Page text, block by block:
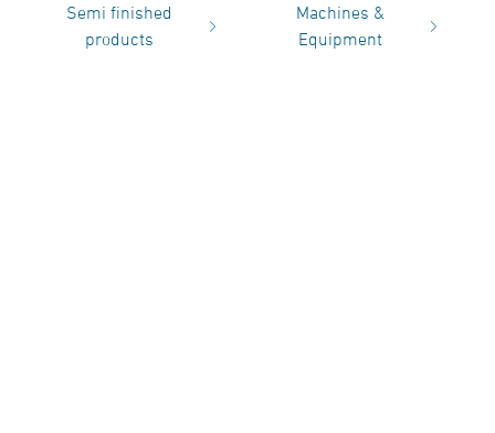
Semi finished
products
Machines &
Equipment